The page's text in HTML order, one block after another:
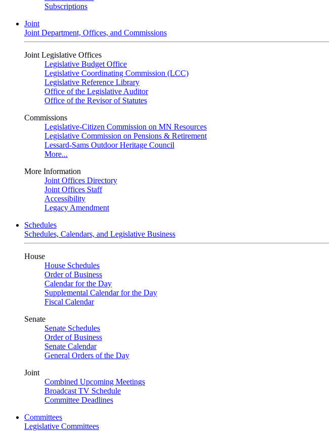
Subscriptions
Joint
Joint Department, Offices, and Commissions
Joint Legislative Offices
Legislative Budget Office
Legislative Coordinating Commission (LCC)
Legislative Reference Library
Office of the Legislative Auditor
Office of the Revisor of Statutes
Commissions
Legislative-Citizen Commission on MN Resources
Legislative Commission on Pensions & Retirement
Lessard-Sams Outdoor Heritage Council
More...
More Information
Joint Offices Directory
Joint Offices Staff
Accessibility
Legacy Amendment
Schedules
Schedules, Calendars, and Legislative Business
House
House Schedules
Order of Business
Calendar for the Day
Supplemental Calendar for the Day
Fiscal Calendar
Senate
Senate Schedules
Order of Business
Senate Calendar
General Orders of the Day
Joint
Combined Upcoming Meetings
Broadcast TV Schedule
Committee Deadlines
Committees
Legislative Committees